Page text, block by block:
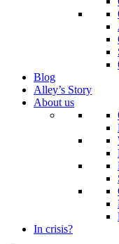
Blog
Alley’s Story
About us
In crisis?